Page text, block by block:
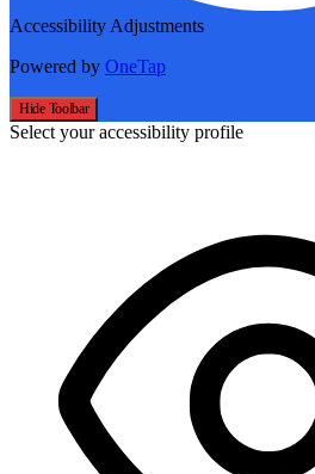
Accessibility Adjustments
Powered by OneTap
Hide Toolbar
Select your accessibility profile